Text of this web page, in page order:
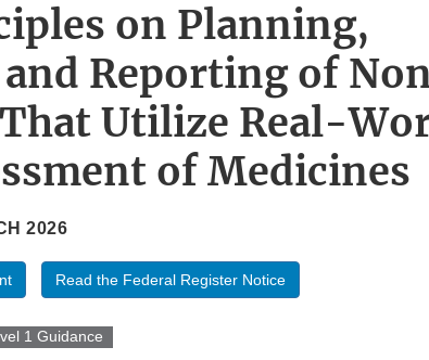
on Planning,
Reporting of
Utilize Real-
of Medicines
2026
Read the Federal Register Notice
1 Guidance